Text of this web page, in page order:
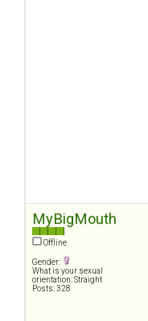
MyBigMouth
Offline
Gender:
What is your sexual
orientation: Straight
Posts: 328